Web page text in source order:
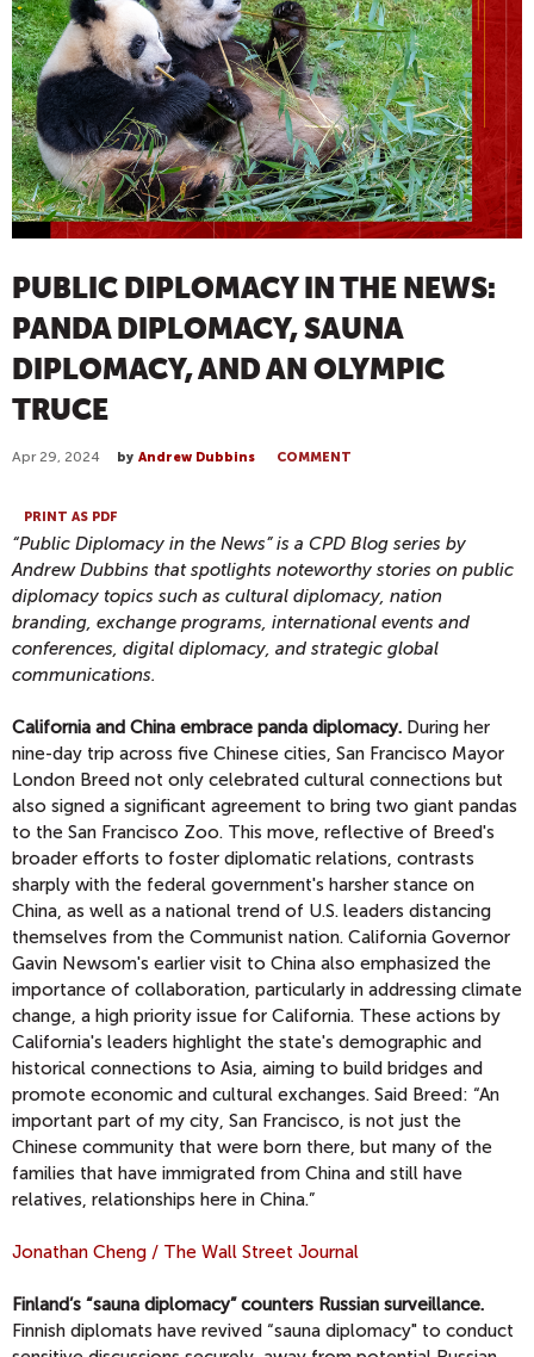
PUBLIC DIPLOMACY IN THE NEWS:
PANDA DIPLOMACY, SAUNA
DIPLOMACY, AND AN OLYMPIC
TRUCE
Apr 29, 2024 by Andrew Dubbins COMMENT
PRINT AS PDF
“Public Diplomacy in the News” is a CPD Blog series by
Andrew Dubbins that spotlights noteworthy stories on public
diplomacy topics such as cultural diplomacy, nation
branding, exchange programs, international events and
conferences, digital diplomacy, and strategic global
communications.
California and China embrace panda diplomacy. During her
nine-day trip across five Chinese cities, San Francisco Mayor
London Breed not only celebrated cultural connections but
also signed a significant agreement to bring two giant pandas
to the San Francisco Zoo. This move, reflective of Breed's
broader efforts to foster diplomatic relations, contrasts
sharply with the federal government's harsher stance on
China, as well as a national trend of U.S. leaders distancing
themselves from the Communist nation. California Governor
Gavin Newsom's earlier visit to China also emphasized the
importance of collaboration, particularly in addressing climate
change, a high priority issue for California. These actions by
California's leaders highlight the state's demographic and
historical connections to Asia, aiming to build bridges and
promote economic and cultural exchanges. Said Breed: “An
important part of my city, San Francisco, is not just the
Chinese community that were born there, but many of the
families that have immigrated from China and still have
relatives, relationships here in China.”
Jonathan Cheng / The Wall Street Journal
Finland’s “sauna diplomacy” counters Russian surveillance.
Finnish diplomats have revived “sauna diplomacy" to conduct